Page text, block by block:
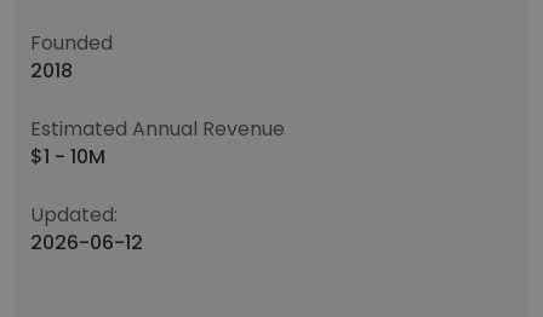
Founded
2018
Estimated Annual Revenue
$1 - 10M
Updated:
2026-06-12